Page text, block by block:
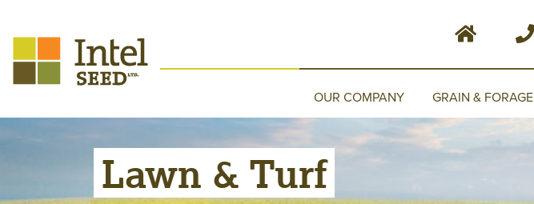
OUR COMPANY GRAIN & FORAGE
Lawn & Turf